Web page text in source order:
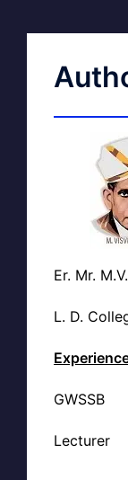
Er. Mr.
L. D.
GWSSB
Lecturer